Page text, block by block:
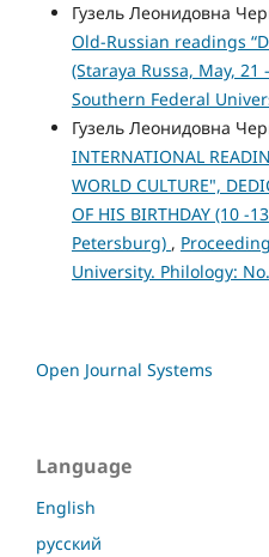
Гузель Леонидовна
Old-Russian readings
(Staraya Russa, May, 21
Southern Federal
Гузель Леонидовна
INTERNATIONAL
WORLD CULTURE",
OF HIS BIRTHDAY (10 -
Petersburg) ,
University. Philology:
Open Journal Systems
Language
English
русский